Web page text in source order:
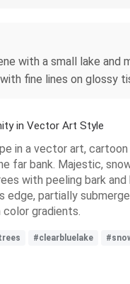
with a small lake and
fine lines on glossy
in Vector Art Style
in a vector art,
far bank. Majestic,
with peeling bark
edge, partially
gradients.
#clearbluelake